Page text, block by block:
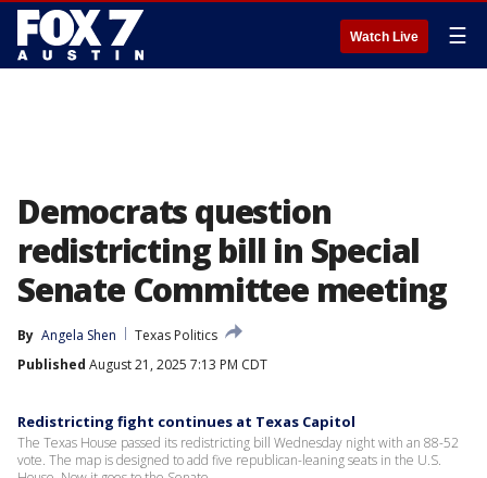
Watch Live ☰
Democrats question
redistricting bill in Special
Senate Committee meeting
By Angela Shen
Texas Politics
Published August 21, 2025 7:13 PM CDT
Redistricting fight continues at Texas Capitol
The Texas House passed its redistricting bill Wednesday night with an 88-52
vote. The map is designed to add five republican-leaning seats in the U.S.